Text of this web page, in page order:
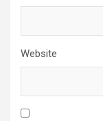
Website